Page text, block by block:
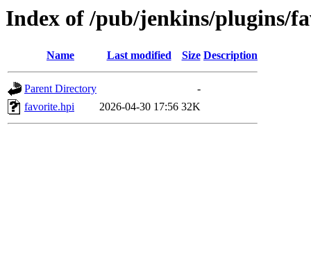
Index of /pub/jenkins/plugins/
Name Last modified Size Description
Parent Directory
-
favorite.hpi
2026-04-30 17:56 32K